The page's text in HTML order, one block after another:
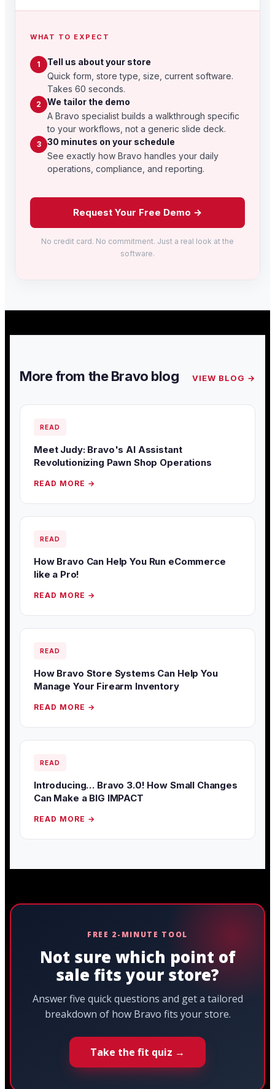
WHAT TO EXPECT
1
Tell us about your store
Quick form, store type, size, current software.
Takes 60 seconds.
2
We tailor the demo
A Bravo specialist builds a walkthrough specific
to your workflows, not a generic slide deck.
3
30 minutes on your schedule
See exactly how Bravo handles your daily
operations, compliance, and reporting.
Request Your Free Demo →
No credit card. No commitment. Just a real look at the
software.
More from the Bravo blog VIEW BLOG →
READ
Meet Judy: Bravo's AI Assistant
Revolutionizing Pawn Shop Operations
READ MORE →
READ
How Bravo Can Help You Run eCommerce
like a Pro!
READ MORE →
READ
How Bravo Store Systems Can Help You
Manage Your Firearm Inventory
READ MORE →
READ
Introducing… Bravo 3.0! How Small Changes
Can Make a BIG IMPACT
READ MORE →
FREE 2-MINUTE TOOL
Not sure which point of
sale fits your store?
Answer five quick questions and get a tailored
breakdown of how Bravo fits your store.
Take the fit quiz →